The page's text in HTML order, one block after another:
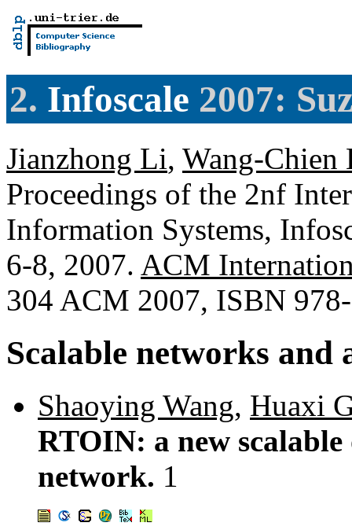
2. Infoscale 2007:
Jianzhong Li, Wang-Chien
Proceedings of the 2nf
Information Systems,
6-8, 2007. ACM
304 ACM 2007, ISBN
Scalable networks and
Shaoying Wang, Huaxi
RTOIN: a new
network. 1